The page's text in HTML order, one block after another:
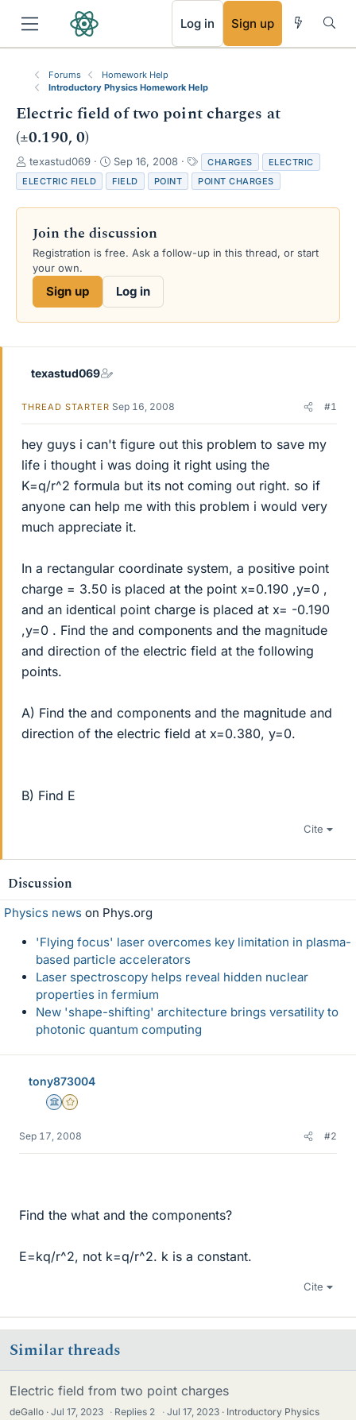
Log in Sign up
Forums
Homework Help
Introductory Physics Homework Help
Electric field of two point charges at
(±0.190, 0)
T
h
r
e
s
a
e
texastud069
S
t
a
r
d
a
e
Sep 16, 2008
a
g
s
CHARGES
ELECTRIC
ELECTRIC FIELD
FIELD POINT POINT CHARGES
Join the discussion
Registration is free. Ask a follow-up in this thread, or start
your own.
Sign up Log in
texastud069
THREAD STARTER Sep 16, 2008 #1
hey guys i can't figure out this problem to save my
life i thought i was doing it right using the
K=q/r^2 formula but its not coming out right. so if
anyone can help me with this problem i would very
much appreciate it.
In a rectangular coordinate system, a positive point
charge = 3.50 is placed at the point x=0.190 ,y=0 ,
and an identical point charge is placed at x= -0.190
,y=0 . Find the and components and the magnitude
and direction of the electric field at the following
points.
A) Find the and components and the magnitude and
direction of the electric field at x=0.380, y=0.
B) Find E
Cite
Discussion
Physics news on Phys.org
'Flying focus' laser overcomes key limitation in plasma-
based particle accelerators
Laser spectroscopy helps reveal hidden nuclear
properties in fermium
New 'shape-shifting' architecture brings versatility to
photonic quantum computing
tony873004
Science Advisor
Gold Member
Sep 17, 2008 #2
Find the what and the components?
E=kq/r^2, not k=q/r^2. k is a constant.
Cite
Similar threads
Electric field from two point charges
deGallo Jul 17, 2023 · Replies 2 · Jul 17, 2023
Introductory Physics
RSS